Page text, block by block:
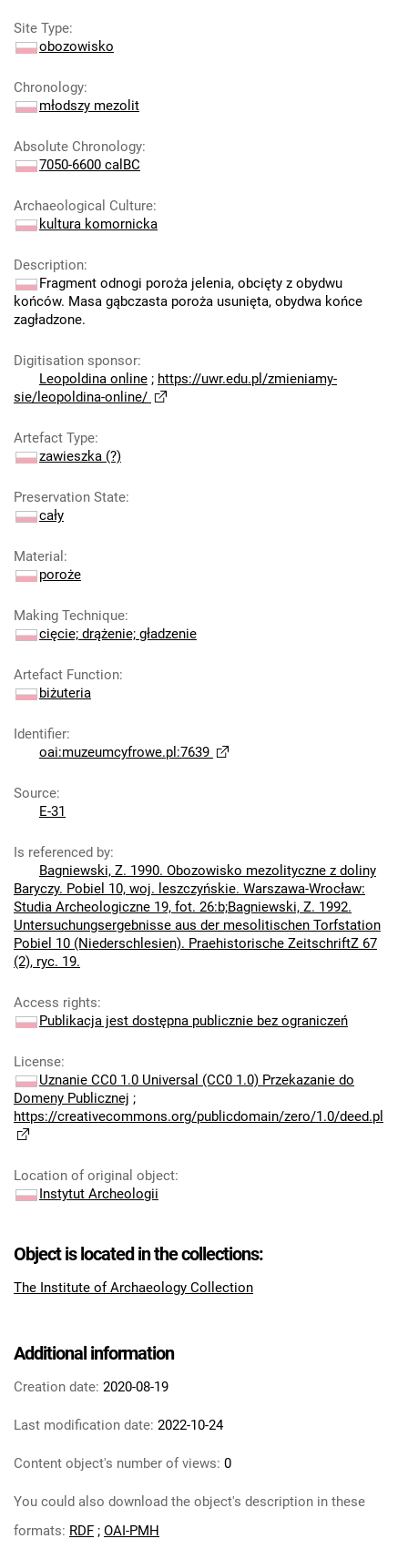
Site Type:
obozowisko
Chronology:
młodszy mezolit
Absolute Chronology:
7050-6600 calBC
Archaeological Culture:
kultura komornicka
Description:
Fragment odnogi poroża jelenia, obcięty z obydwu
końców. Masa gąbczasta poroża usunięta, obydwa końce
zagładzone.
Digitisation sponsor:
Leopoldina online ; https://uwr.edu.pl/zmieniamy-
sie/leopoldina-online/
Artefact Type:
zawieszka (?)
Preservation State:
cały
Material :
poroże
Making Technique:
cięcie; drążenie; gładzenie
Artefact Function:
biżuteria
Identifier:
oai:muzeumcyfrowe.pl:7639
Source:
E-31
Is referenced by:
Bagniewski, Z. 1990. Obozowisko mezolityczne z doliny
Baryczy. Pobiel 10, woj. leszczyńskie. Warszawa-Wrocław:
Studia Archeologiczne 19, fot. 26:b;Bagniewski, Z. 1992.
Untersuchungsergebnisse aus der mesolitischen Torfstation
Pobiel 10 (Niederschlesien). Praehistorische ZeitschriftZ 67
(2), ryc. 19.
Access rights:
Publikacja jest dostępna publicznie bez ograniczeń
License:
Uznanie CC0 1.0 Universal (CC0 1.0) Przekazanie do
Domeny Publicznej ;
https://creativecommons.org/publicdomain/zero/1.0/deed.pl
Location of original object:
Instytut Archeologii
Object is located in the collections:
The Institute of Archaeology Collection
Additional information
Creation date: 2020-08-19
Last modification date: 2022-10-24
Content object's number of views: 0
You could also download the object's description in these
formats: RDF ; OAI-PMH